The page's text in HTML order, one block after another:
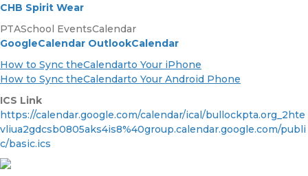
CHB Spirit Wear
PTASchool EventsCalendar
GoogleCalendar OutlookCalendar
How to Sync theCalendarto Your iPhone
How to Sync theCalendarto Your Android Phone
ICS Link
https://calendar.google.com/calendar/ical/bullockpta.org_2hte
vliua2gdcsb0805aks4is8%40group.calendar.google.com/publi
c/basic.ics